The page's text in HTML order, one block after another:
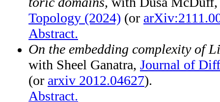
Topology (2024) (or
Abstract.
On the embedding complexity of
with Sheel Ganatra, Journal of
(or arxiv 2012.04627).
Abstract.